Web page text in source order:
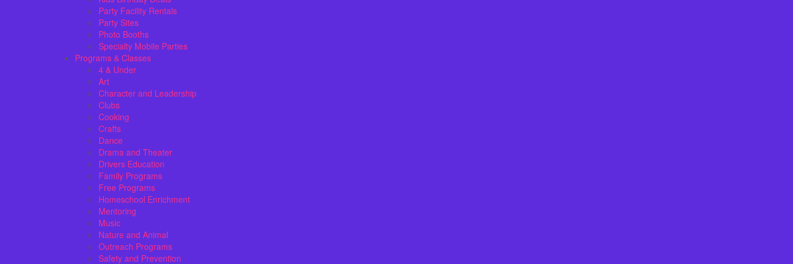
Party Facility Rentals
Party Sites
Photo Booths
Specialty Mobile Parties
Programs & Classes
4 & Under
Art
Character and Leadership
Clubs
Cooking
Crafts
Dance
Drama and Theater
Drivers Education
Family Programs
Free Programs
Homeschool Enrichment
Mentoring
Music
Nature and Animal
Outreach Programs
Safety and Prevention